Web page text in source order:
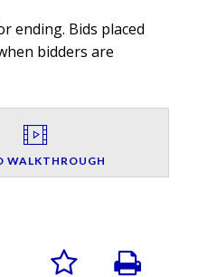
ending. Bids placed
bidders are
WALKTHROUGH